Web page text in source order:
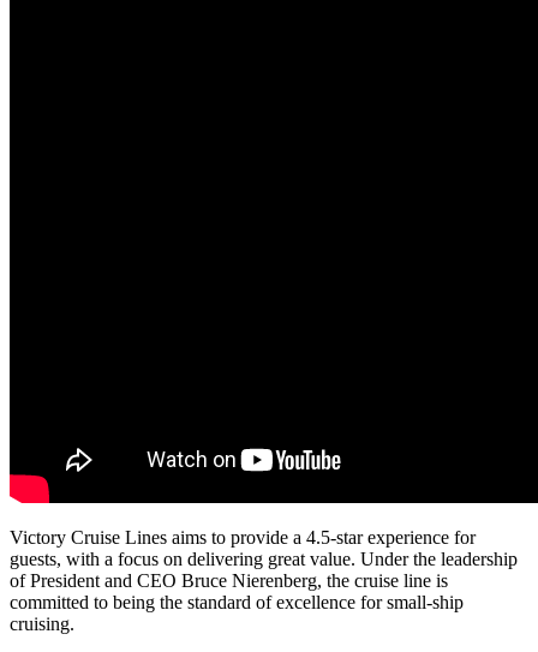
Victory Cruise Lines aims to provide a 4.5-star experience for
guests, with a focus on delivering great value. Under the leadership
of President and CEO Bruce Nierenberg, the cruise line is
committed to being the standard of excellence for small-ship
cruising.